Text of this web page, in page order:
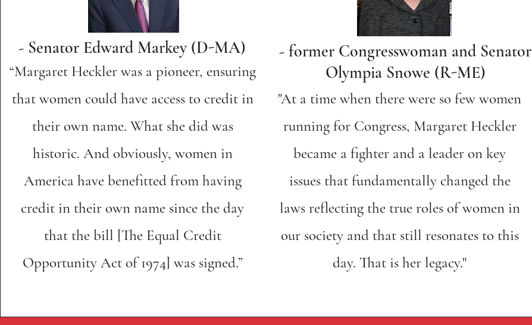
- Senator Edward Markey (D-MA)
“Margaret Heckler was a pioneer, ensuring
that women could have access to credit in
their own name. What she did was
historic. And obviously, women in
America have benefitted from having
credit in their own name since the day
that the bill [The Equal Credit
Opportunity Act of 1974] was signed.”
- former Congresswoman and Senator
Olympia Snowe (R-ME)
"At a time when there were so few women
running for Congress, Margaret Heckler
became a fighter and a leader on key
issues that fundamentally changed the
laws reflecting the true roles of women in
our society and that still resonates to this
day. That is her legacy."